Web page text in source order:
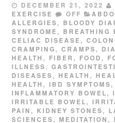
DECEMBER 21, 2022
EXERCISE
OFF
ALLERGIES, BLOODY
SYNDROME, BREATHING
CELIAC DISEASE,
CRAMPING, CRAMPS,
HEALTH , FIBER , FOOD ,
ILLNESS,
DISEASES, HEALTH ,
HEALTH , IBD SYMPTOMS,
INFLAMMATORY BOWEL,
IRRITABLE BOWEL,
PAIN , KIDNEY STONES,
SCIENCES, MEDITATION ,